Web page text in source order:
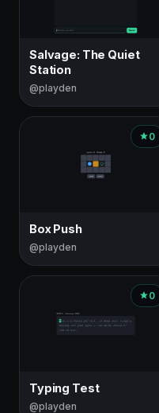
Salvage: The Quiet
Station
@playden
0
Box Push
@playden
0
Typing Test
@playden